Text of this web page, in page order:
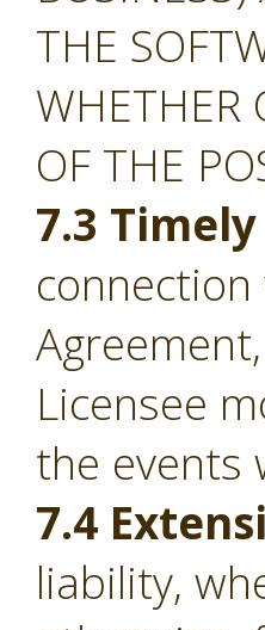
THE
WHETHER
OF THE
7.3
Licensee
the events
7.4
liability,